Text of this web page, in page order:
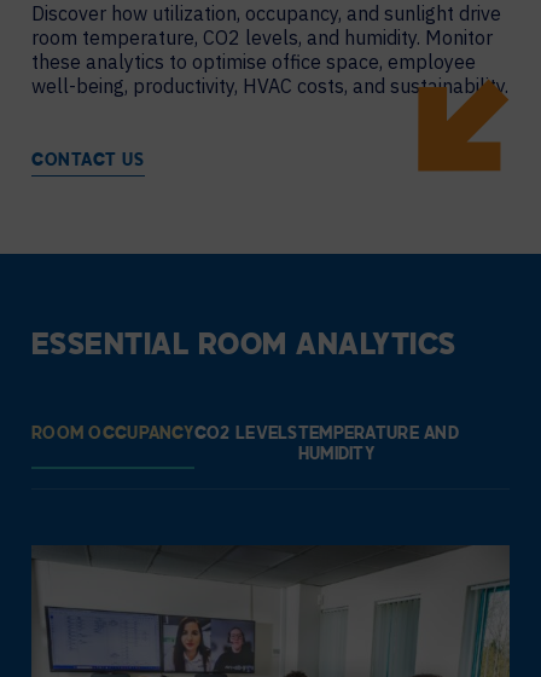
Discover how utilization, occupancy, and sunlight drive
room temperature, CO2 levels, and humidity. Monitor
these analytics to optimise office space, employee
well-being, productivity, HVAC costs, and sustainability.
CONTACT US
ESSENTIAL ROOM ANALYTICS
ROOM OCCUPANCYCO2 LEVELS TEMPERATURE AND
HUMIDITY